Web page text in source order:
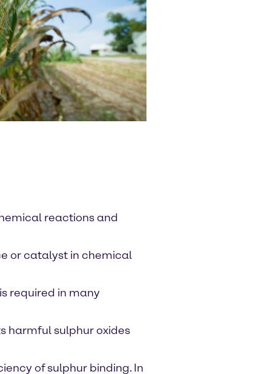
reactions and
or catalyst in chemical
required in many
harmful sulphur oxides
of sulphur binding. In